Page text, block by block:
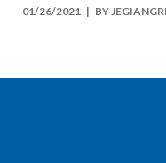
01/26/2021 | BY